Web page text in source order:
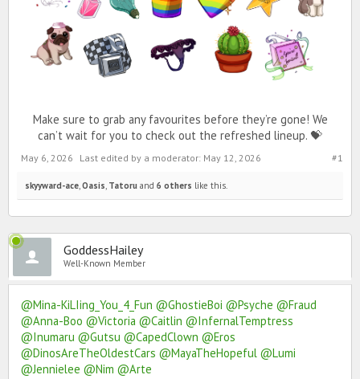
Make sure to grab any favourites before they’re gone! We
can’t wait for you to check out the refreshed lineup. 💝
#1
May 6, 2026 Last edited by a moderator: May 12, 2026
skyyward-ace,Oasis, Tatoru and 6 others like this.
GoddessHailey
Well-Known Member
@Mina-KiLIing_You_4_Fun @GhostieBoi @Psyche @Fraud
@Anna-Boo @Victoria @Caitlin @InfernalTemptress
@Inumaru @Gutsu @CapedClown @Eros
@DinosAreTheOldestCars @MayaTheHopeful @Lumi
@Jennielee @Nim @Arte